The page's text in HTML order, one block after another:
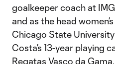
goalkeeper coach at
and as the head
Chicago State University
Costa’s 13-year playing
Regatas Vasco da